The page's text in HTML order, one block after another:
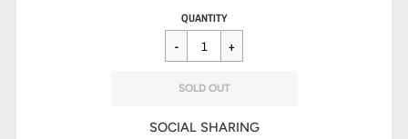
Sale
price
Regular
price
$35.00
QUANTITY
SOLD OUT
SOCIAL SHARING